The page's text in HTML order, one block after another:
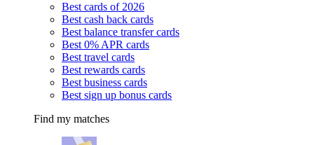
Best cards of 2026
Best cash back cards
Best balance transfer cards
Best 0% APR cards
Best travel cards
Best rewards cards
Best business cards
Best sign up bonus cards
Find my matches